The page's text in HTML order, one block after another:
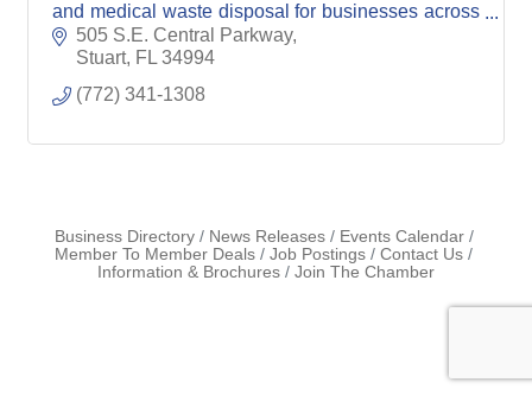
and medical waste disposal for businesses across
South Florida.
505 S.E. Central Parkway
Stuart FL 34994
(772) 341-1308
Business Directory News Releases
Events Calendar
Member To Member Deals
Job Postings
Contact Us
Information & Brochures
Join The Chamber